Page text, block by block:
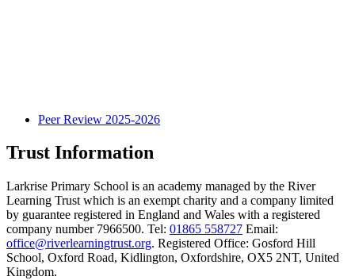
Peer Review 2025-2026
Trust Information
Larkrise Primary School is an academy managed by the River
Learning Trust which is an exempt charity and a company limited
by guarantee registered in England and Wales with a registered
company number 7966500. Tel: 01865 558727 Email:
office@riverlearningtrust.org. Registered Office: Gosford Hill
School, Oxford Road, Kidlington, Oxfordshire, OX5 2NT, United
Kingdom.